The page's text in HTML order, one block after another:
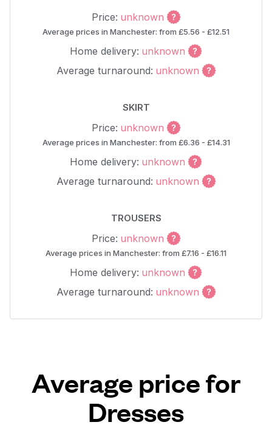
Price: unknown
Average prices in Manchester: from £5.56 - £12.51
Home delivery: unknown
Average turnaround: unknown
SKIRT
Price: unknown
Average prices in Manchester: from £6.36 - £14.31
Home delivery: unknown
Average turnaround: unknown
TROUSERS
Price: unknown
Average prices in Manchester: from £7.16 - £16.11
Home delivery: unknown
Average turnaround: unknown
Average price for
Dresses